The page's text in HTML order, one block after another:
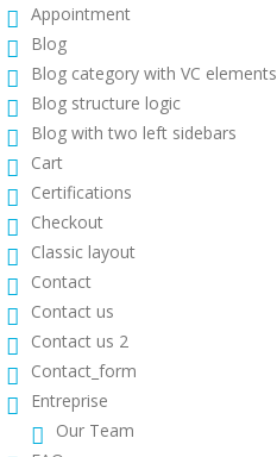
Appointment
Blog
Blog category with VC elements
Blog structure logic
Blog with two left sidebars
Cart
Certifications
Checkout
Classic layout
Contact
Contact us
Contact us 2
Contact_form
Entreprise
Our Team